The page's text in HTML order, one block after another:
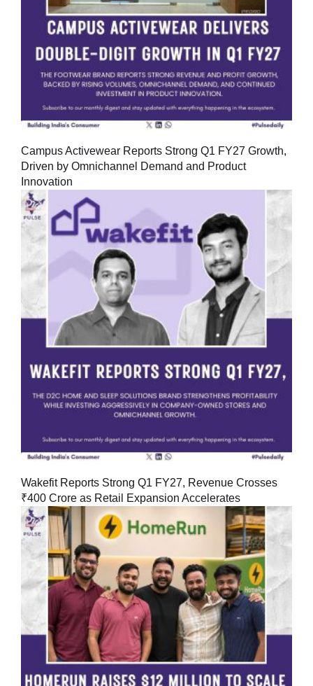
Campus Activewear Reports Strong Q1 FY27 Growth,
Driven by Omnichannel Demand and Product
Innovation
Wakefit Reports Strong Q1 FY27, Revenue Crosses
₹400 Crore as Retail Expansion Accelerates